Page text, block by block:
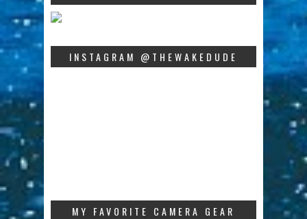
INSTAGRAM @THEWAKEDUDE
MY FAVORITE CAMERA GEAR